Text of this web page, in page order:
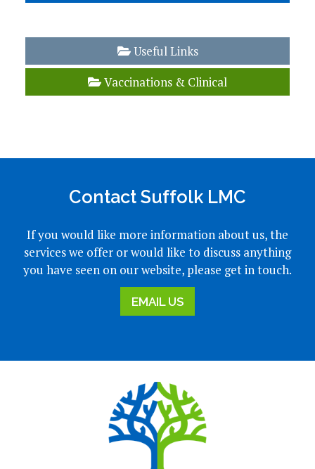
Useful Links
Vaccinations & Clinical
Contact Suffolk LMC
If you would like more information about us, the
services we offer or would like to discuss anything
you have seen on our website, please get in touch.
EMAIL US